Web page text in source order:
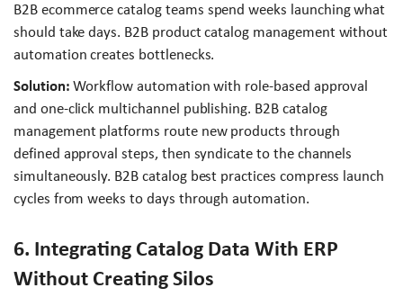
B2B ecommerce catalog teams spend weeks launching what
should take days. B2B product catalog management without
automation creates bottlenecks.
Solution: Workflow automation with role-based approval
and one-click multichannel publishing. B2B catalog
management platforms route new products through
defined approval steps, then syndicate to the channels
simultaneously. B2B catalog best practices compress launch
cycles from weeks to days through automation.
6. Integrating Catalog Data With ERP
Without Creating Silos